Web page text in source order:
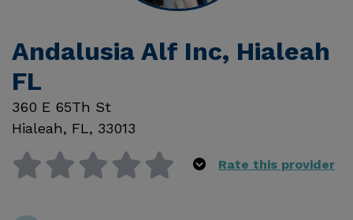
Andalusia Alf Inc, Hialeah
FL
360 E 65Th St
Hialeah, FL, 33013
Rate this provider